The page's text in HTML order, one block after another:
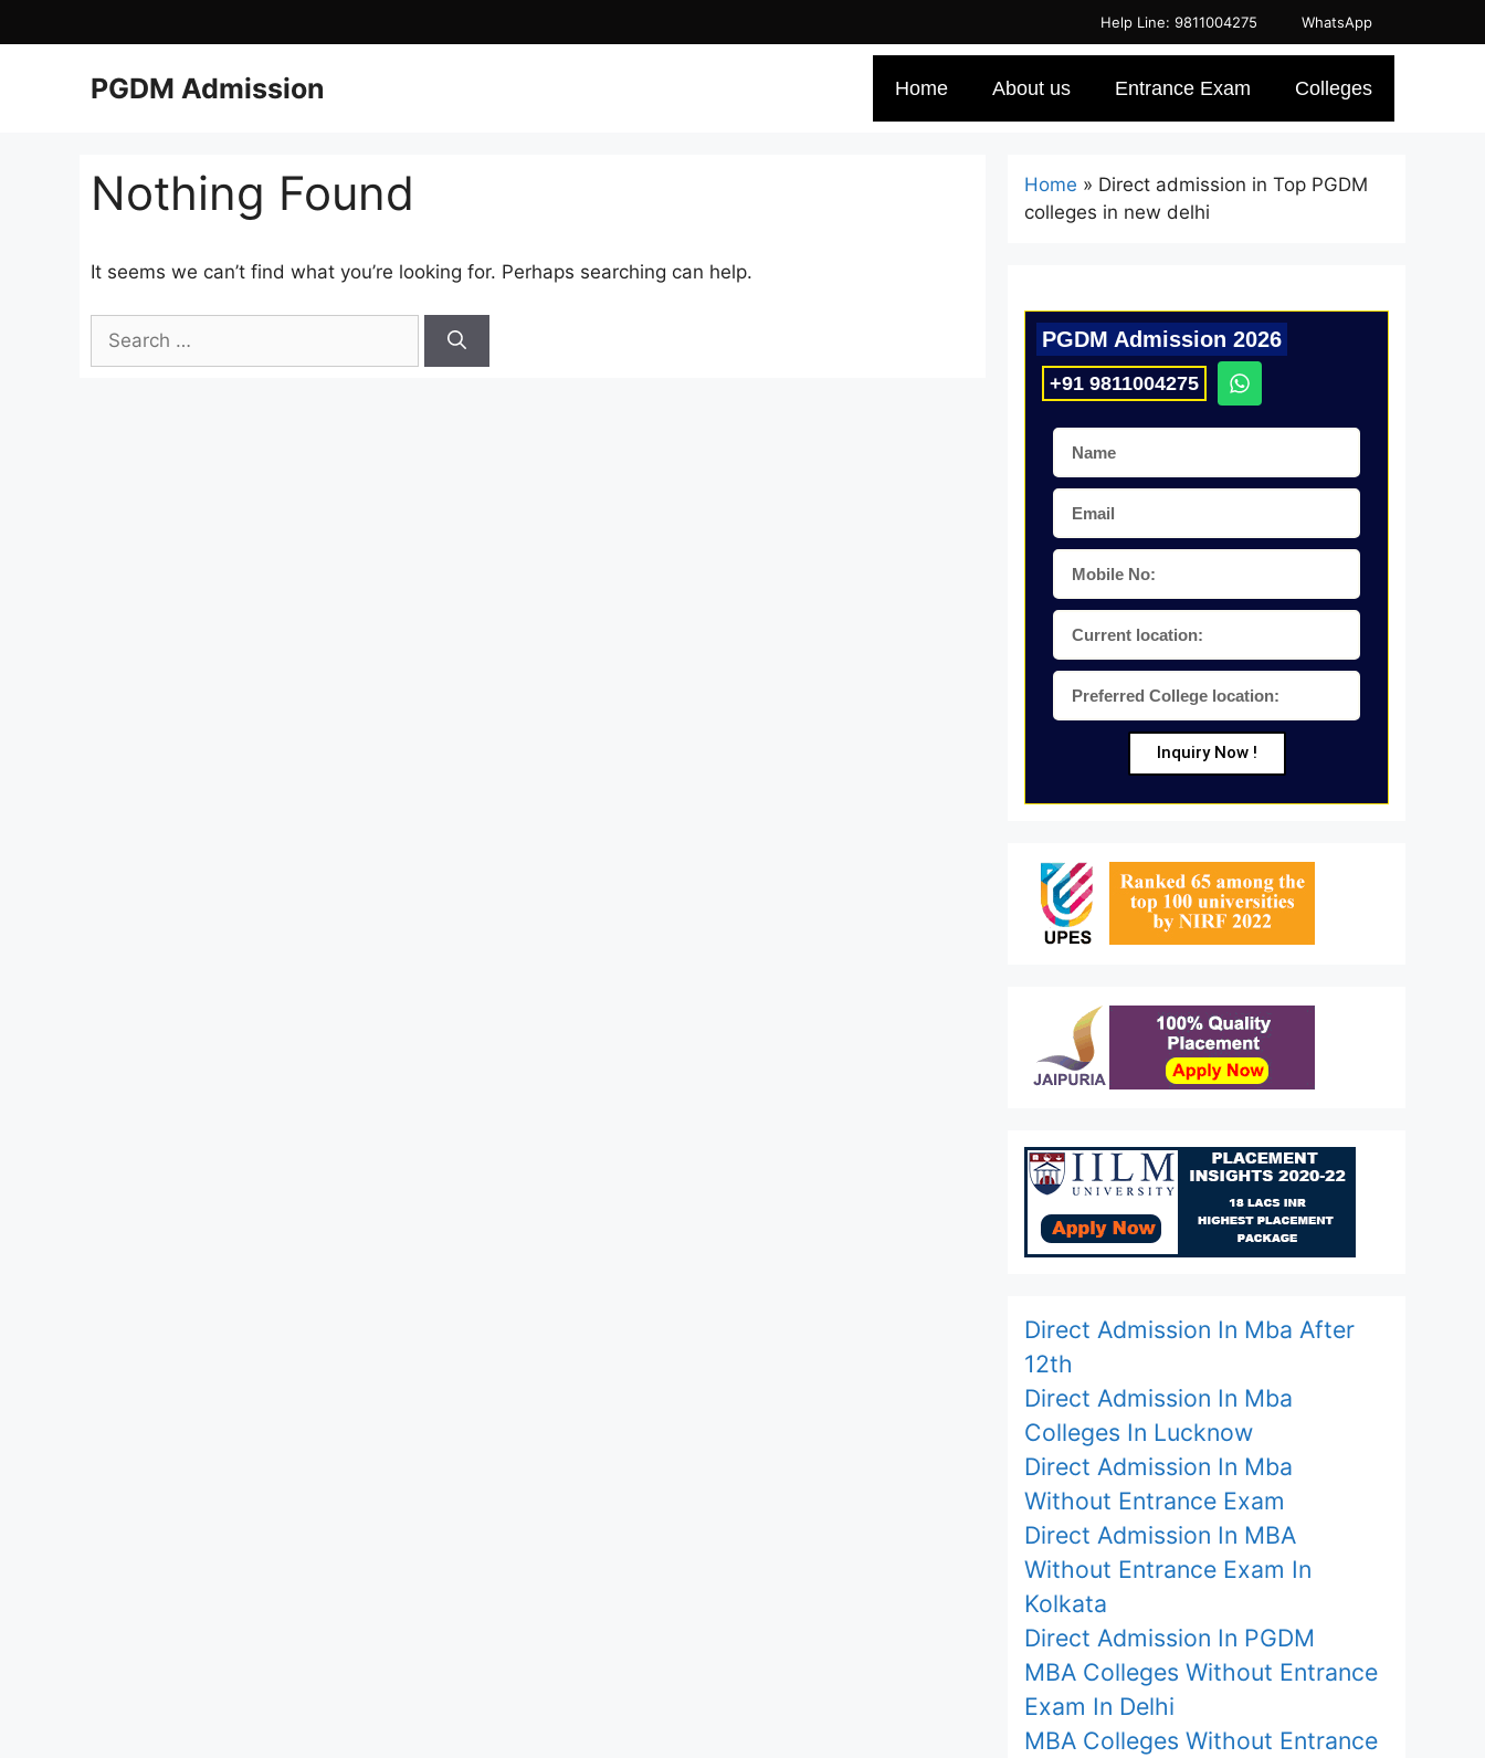
Help Line: 9811004275 WhatsApp
PGDM Admission Home About us Entrance Exam Colleges
Nothing Found
It seems we can’t find what you’re looking for. Perhaps searching can help.
Home » Direct admission in Top PGDM
colleges in new delhi
PGDM Admission 2026
+91 9811004275
Inquiry Now !
Direct Admission In Mba After
12th
Direct Admission In Mba
Colleges In Lucknow
Direct Admission In Mba
Without Entrance Exam
Direct Admission In MBA
Without Entrance Exam In
Kolkata
Direct Admission In PGDM
MBA Colleges Without Entrance
Exam In Delhi
MBA Colleges Without Entrance